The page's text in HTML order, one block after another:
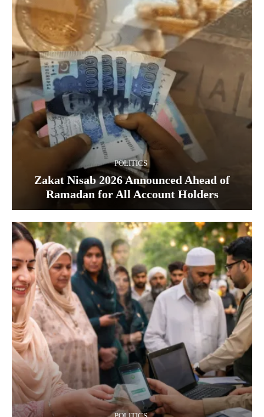
POLITICS
Zakat Nisab 2026 Announced Ahead of
Ramadan for All Account Holders